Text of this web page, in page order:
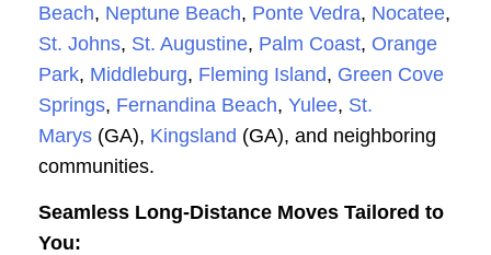
Beach, Neptune Beach, Ponte Vedra, Nocatee,
St. Johns, St. Augustine, Palm Coast, Orange
Park, Middleburg, Fleming Island, Green Cove
Springs, Fernandina Beach, Yulee, St.
Marys (GA), Kingsland (GA), and neighboring
communities.
Seamless Long-Distance Moves Tailored to
You: